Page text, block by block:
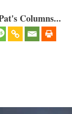
Columns...